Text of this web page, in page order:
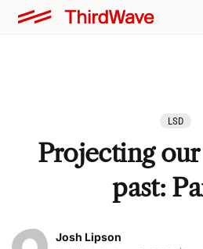
LSD
Projecting
past:
Josh Lipson